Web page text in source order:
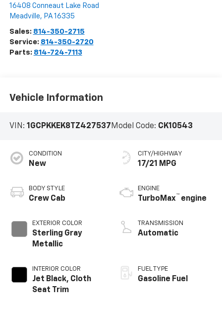
16408 Conneaut Lake Road
Meadville, PA 16335
Sales: 814-350-2715
Service: 814-350-2720
Parts: 814-724-7113
Vehicle Information
VIN: 1GCPKKEK8TZ427537Model Code: CK10543
CONDITION
New
BODY STYLE
Crew Cab
EXTERIOR COLOR
Sterling Gray
Metallic
INTERIOR COLOR
Jet Black, Cloth
Seat Trim
CITY/HIGHWAY
17/21 MPG
ENGINE
TurboMax™ engine
TRANSMISSION
Automatic
FUEL TYPE
Gasoline Fuel